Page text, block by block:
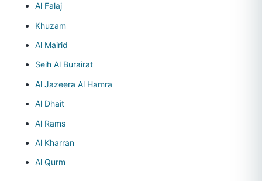
Al Falaj
Khuzam
Al Mairid
Seih Al Burairat
Al Jazeera Al Hamra
Al Dhait
Al Rams
Al Kharran
Al Qurm